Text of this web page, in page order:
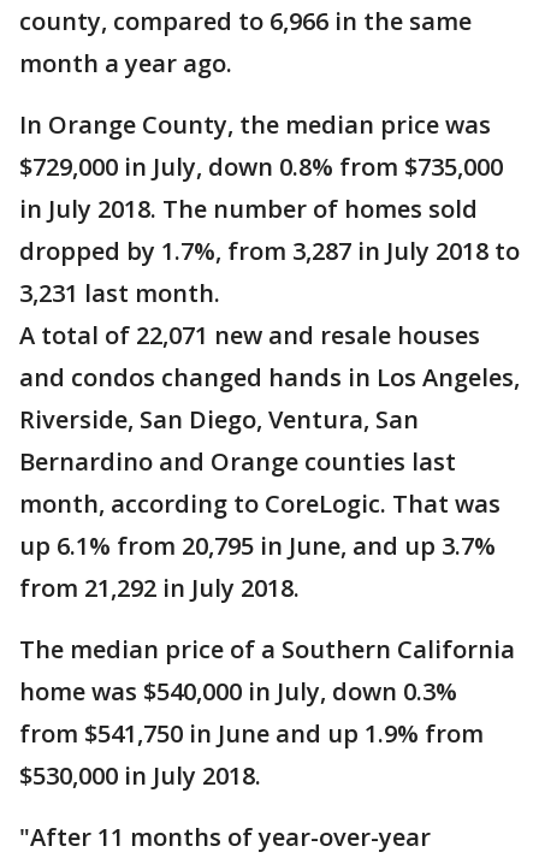
county, compared to 6,966 in the same
month a year ago.
In Orange County, the median price was
$729,000 in July, down 0.8% from $735,000
in July 2018. The number of homes sold
dropped by 1.7%, from 3,287 in July 2018 to
3,231 last month.
A total of 22,071 new and resale houses
and condos changed hands in Los Angeles,
Riverside, San Diego, Ventura, San
Bernardino and Orange counties last
month, according to CoreLogic. That was
up 6.1% from 20,795 in June, and up 3.7%
from 21,292 in July 2018.
The median price of a Southern California
home was $540,000 in July, down 0.3%
from $541,750 in June and up 1.9% from
$530,000 in July 2018.
"After 11 months of year-over-year